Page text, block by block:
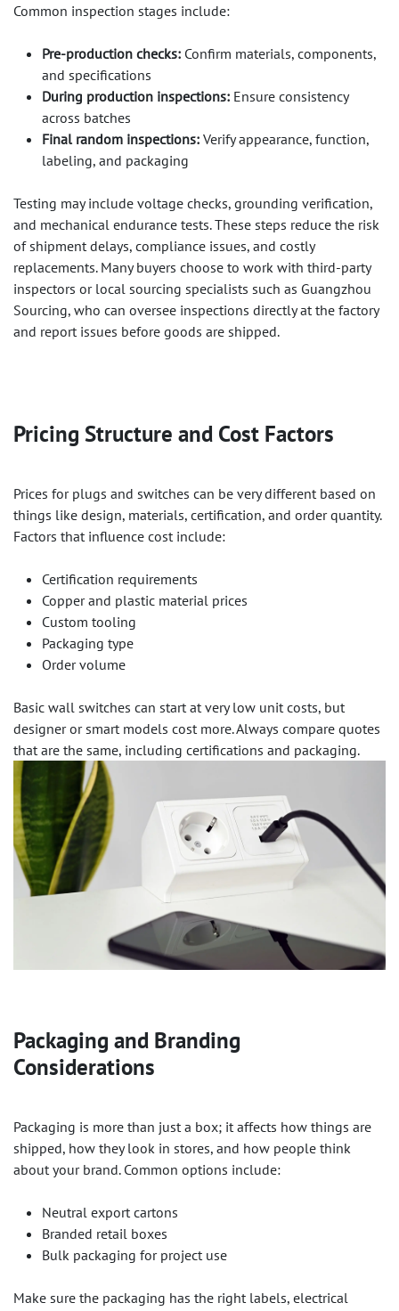
Common inspection stages include:
Pre-production checks: Confirm materials, components,
and specifications
During production inspections: Ensure consistency
across batches
Final random inspections: Verify appearance, function,
labeling, and packaging
Testing may include voltage checks, grounding verification,
and mechanical endurance tests. These steps reduce the risk
of shipment delays, compliance issues, and costly
replacements. Many buyers choose to work with third-party
inspectors or local sourcing specialists such as Guangzhou
Sourcing, who can oversee inspections directly at the factory
and report issues before goods are shipped.
Pricing Structure and Cost Factors
Prices for plugs and switches can be very different based on
things like design, materials, certification, and order quantity.
Factors that influence cost include:
Certification requirements
Copper and plastic material prices
Custom tooling
Packaging type
Order volume
Basic wall switches can start at very low unit costs, but
designer or smart models cost more. Always compare quotes
that are the same, including certifications and packaging.
Packaging and Branding
Considerations
Packaging is more than just a box; it affects how things are
shipped, how they look in stores, and how people think
about your brand. Common options include:
Neutral export cartons
Branded retail boxes
Bulk packaging for project use
Make sure the packaging has the right labels, electrical